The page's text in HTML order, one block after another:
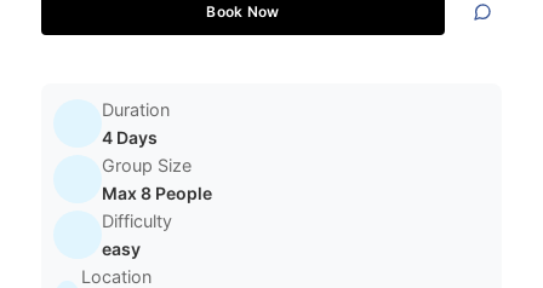
Book Now
Duration
4 Days
Group Size
Max 8 People
Difficulty
easy
Location